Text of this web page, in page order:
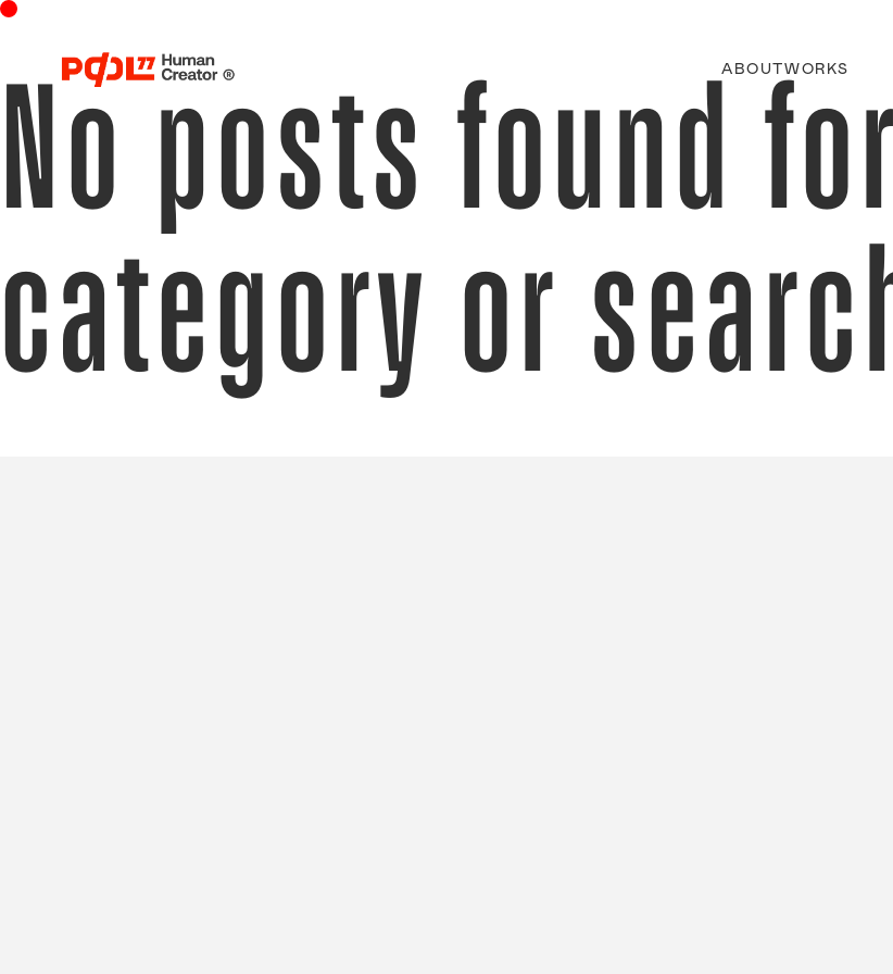
ABOUTWORKS
No posts found
category or